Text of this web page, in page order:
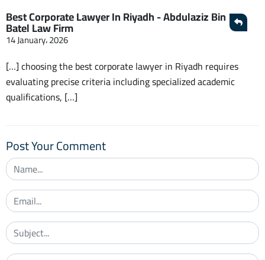
Best Corporate Lawyer In Riyadh - Abdulaziz Bin
Batel Law Firm
14 January، 2026
[…] choosing the best corporate lawyer in Riyadh requires
evaluating precise criteria including specialized academic
qualifications, […]
Post Your Comment